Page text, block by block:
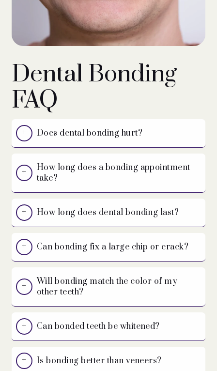
Dental Bonding
FAQ
Does dental bonding hurt?
How long does a bonding appointment
take?
How long does dental bonding last?
Can bonding fix a large chip or crack?
Will bonding match the color of my
other teeth?
Can bonded teeth be whitened?
Is bonding better than veneers?